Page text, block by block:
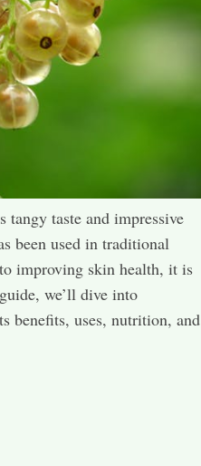
taste and impressive
been used in traditional
improving skin health, it is
we’ll dive into
benefits, uses, nutrition, and